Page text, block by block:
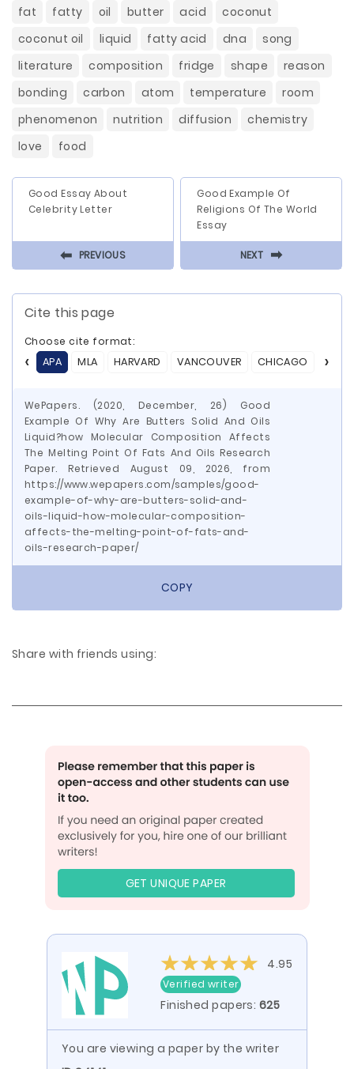
fat fatty oil butter acid
coconut
coconut oil
liquid fatty acid dna
song
literature
composition fridge shape
reason
bonding
carbon atom temperature
room
phenomenon
nutrition diffusion
chemistry
love
food
Good Essay About
Celebrity Letter
⬅ PREVIOUS
Good Example Of
Religions Of The World
Essay
NEXT ⬅
Cite this page
Choose cite format:
APA
MLA HARVARD VANCOUVER CHICAGO ASA
WePapers. (2020, December, 26) Good
Example Of Why Are Butters Solid And Oils
Liquid?how Molecular Composition Affects
The Melting Point Of Fats And Oils Research
Paper. Retrieved August 09, 2026, from
https://www.wepapers.com/samples/good-
example-of-why-are-butters-solid-and-
oils-liquid-how-molecular-composition-
affects-the-melting-point-of-fats-and-
oils-research-paper/
COPY
Share with friends using:
GET UNIQUE PAPER
4.95
Verified writer
Finished papers: 625
You are viewing a paper by the writer